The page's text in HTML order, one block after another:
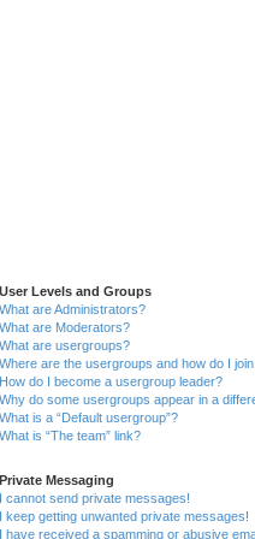
User Levels and Groups
What are Administrators?
What are Moderators?
What are usergroups?
Where are the usergroups and how do I
How do I become a usergroup leader?
Why do some usergroups appear in a
What is a “Default usergroup”?
What is “The team” link?
Private Messaging
I cannot send private messages!
I keep getting unwanted private messages!
I have received a spamming or abusive